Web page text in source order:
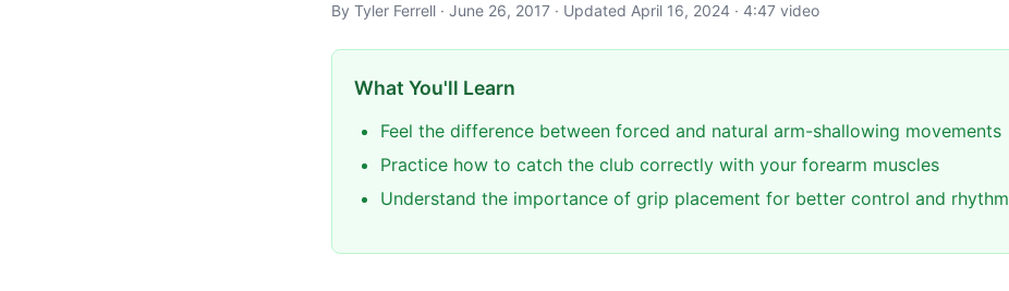
By Tyler Ferrell · June 26, 2017 · Updated April 16, 2024 · 4:47 video
What You'll Learn
Feel the difference between forced and natural arm-shallowing movements
Practice how to catch the club correctly with your forearm muscles
Understand the importance of grip placement for better control and rhythm